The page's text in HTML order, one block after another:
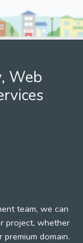
Web
team, we can
project, whether
domain.